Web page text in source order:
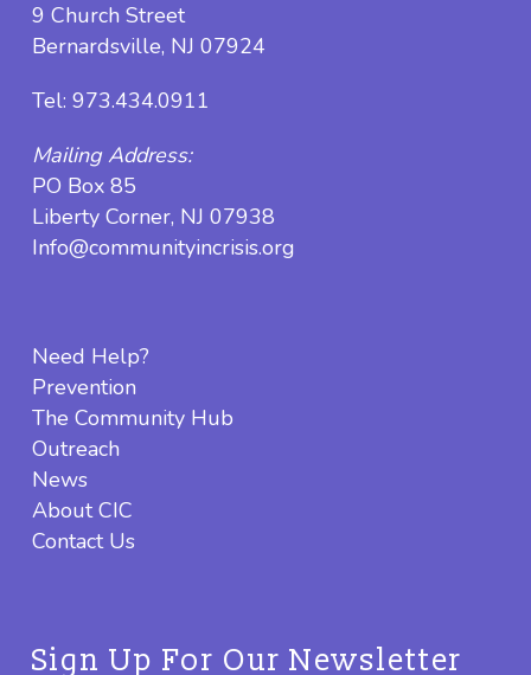
9 Church Street
Bernardsville, NJ 07924
Tel: 973.434.0911
Mailing Address:
PO Box 85
Liberty Corner, NJ 07938
Info@communityincrisis.org
Need Help?
Prevention
The Community Hub
Outreach
News
About CIC
Contact Us
Sign Up For Our Newsletter